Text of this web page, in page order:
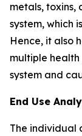
metals, toxins,
system, which
Hence, it also
multiple
system and
End Use
The individual